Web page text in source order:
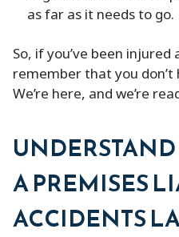
as far as it needs to go.
So, if you’ve been
remember that you
We’re here, and we’re
A PREMISES
ACCIDENTS